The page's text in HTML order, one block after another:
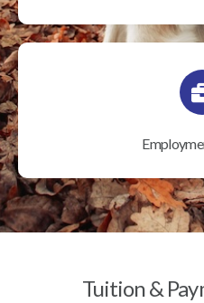
Tuition &